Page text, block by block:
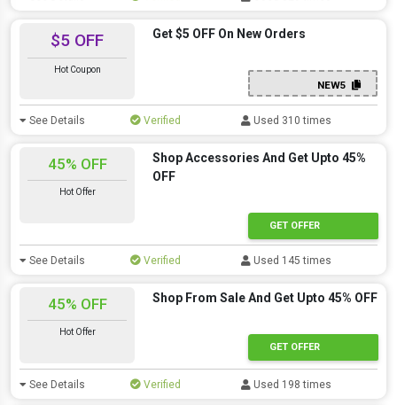
$5 OFF
Hot Coupon
Get $5 OFF On New Orders
NEW5
See Details Verified Used 310 times
45% OFF
Hot Offer
Shop Accessories And Get Upto 45%
OFF
GET OFFER
See Details Verified Used 145 times
45% OFF
Hot Offer
Shop From Sale And Get Upto 45% OFF
GET OFFER
See Details Verified Used 198 times